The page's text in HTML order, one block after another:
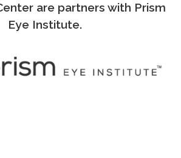
are partners with Prism
Eye Institute.